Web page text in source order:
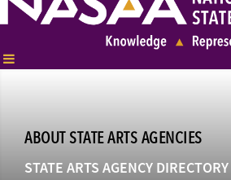
ABOUT STATE ARTS AGENCIES
STATE ARTS AGENCY DIRECTORY